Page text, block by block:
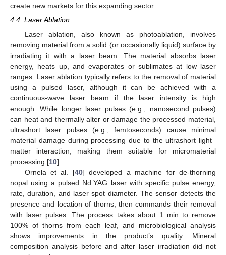
create new markets for this expanding sector.
4.4. Laser Ablation
Laser ablation, also known as photoablation, involves
removing material from a solid (or occasionally liquid) surface by
irradiating it with a laser beam. The material absorbs laser
energy, heats up, and evaporates or sublimates at low laser
ranges. Laser ablation typically refers to the removal of material
using a pulsed laser, although it can be achieved with a
continuous-wave laser beam if the laser intensity is high
enough. While longer laser pulses (e.g., nanosecond pulses)
can heat and thermally alter or damage the processed material,
ultrashort laser pulses (e.g., femtoseconds) cause minimal
material damage during processing due to the ultrashort light–
matter interaction, making them suitable for micromaterial
processing [10].
Ornela et al. [40] developed a machine for de-thorning
nopal using a pulsed Nd:YAG laser with specific pulse energy,
rate, duration, and laser spot diameter. The sensor detects the
presence and location of thorns, then commands their removal
with laser pulses. The process takes about 1 min to remove
100% of thorns from each leaf, and microbiological analysis
shows improvements in the product’s quality. Mineral
composition analysis before and after laser irradiation did not